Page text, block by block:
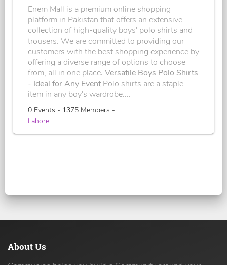
Enem Mall is a premium online shopping
platform in Pakistan that offers an extensive
collection of high-quality boys' polo shirts and
trousers. We are committed to providing our
customers with the best shopping experience by
offering a diverse range of options to choose
from, all in one place. Versatile Boys Polo Shirts
- Ideal for Any Event Polo shirts are a staple
item in any boy's wardrobe....
0 Events - 1375 Members -
Lahore
About Us